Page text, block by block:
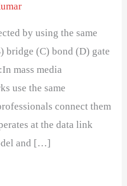
by using the same
(C) bond (D) gate
mass media
use the same
connect them
at the data link
and […]